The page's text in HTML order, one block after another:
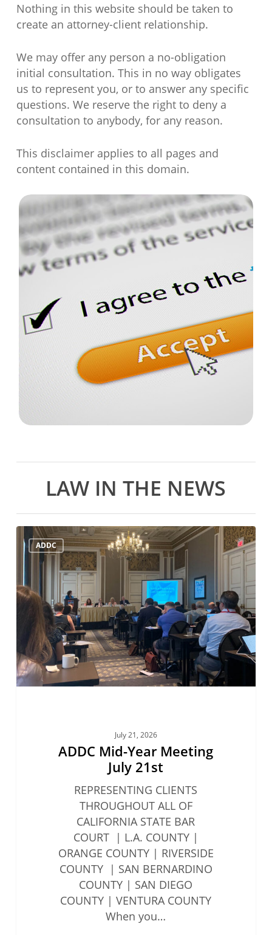
Nothing in this website should be taken to
create an attorney-client relationship.
We may offer any person a no-obligation
initial consultation. This in no way obligates
us to represent you, or to answer any specific
questions. We reserve the right to deny a
consultation to anybody, for any reason.
This disclaimer applies to all pages and
content contained in this domain.
LAW IN THE NEWS
ADDC
Mid-
Year
Meeting
July
21st
ADDC
July 21, 2026
ADDC Mid-Year Meeting
July 21st
REPRESENTING CLIENTS
THROUGHOUT ALL OF
CALIFORNIA STATE BAR
COURT | L.A. COUNTY |
ORANGE COUNTY | RIVERSIDE
COUNTY | SAN BERNARDINO
COUNTY | SAN DIEGO
COUNTY | VENTURA COUNTY
When you…